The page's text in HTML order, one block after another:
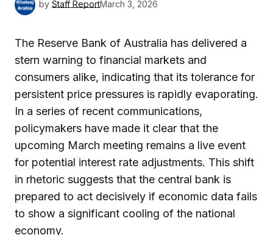
by Staff ReportMarch 3, 2026
The Reserve Bank of Australia has delivered a
stern warning to financial markets and
consumers alike, indicating that its tolerance for
persistent price pressures is rapidly evaporating.
In a series of recent communications,
policymakers have made it clear that the
upcoming March meeting remains a live event
for potential interest rate adjustments. This shift
in rhetoric suggests that the central bank is
prepared to act decisively if economic data fails
to show a significant cooling of the national
economy.